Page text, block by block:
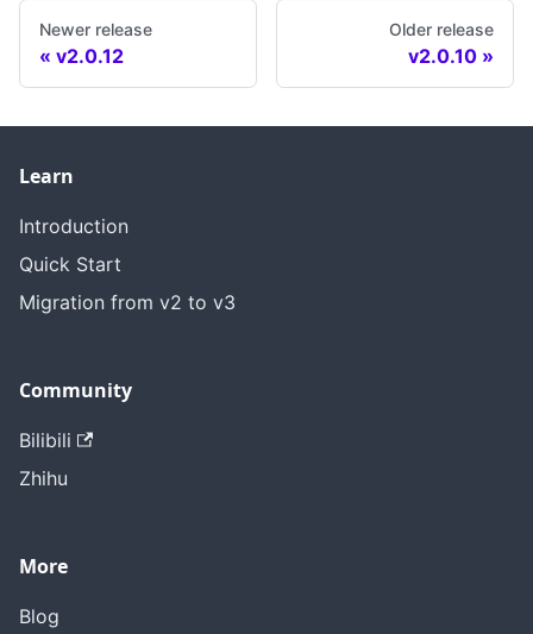
Newer release
v2.0.12
Older release
v2.0.10
Learn
Introduction
Quick Start
Migration from v2 to v3
Community
Bilibili
Zhihu
More
Blog